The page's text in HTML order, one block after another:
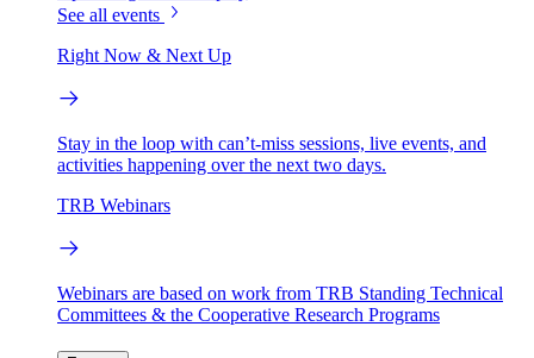
See all events
Right Now & Next Up
Stay in the loop with can’t-miss sessions, live events, and
activities happening over the next two days.
TRB Webinars
Webinars are based on work from TRB Standing Technical
Committees & the Cooperative Research Programs